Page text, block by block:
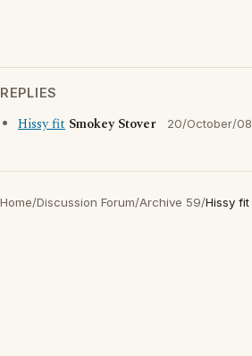
REPLIES
Hissy fit Smokey Stover 20/October/08
Home/Discussion Forum/Archive 59/Hissy fit